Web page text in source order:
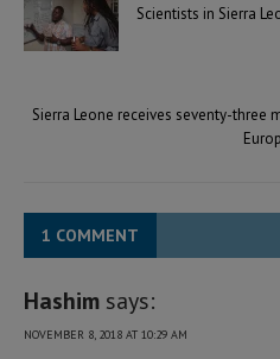
Scientists in Sierra
Sierra Leone receives seventy-three
1 COMMENT
Hashim says:
NOVEMBER 8, 2018 AT 10:29 AM